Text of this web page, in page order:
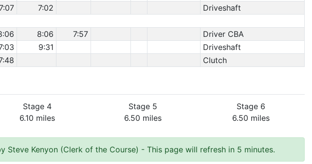
7:02
Driveshaft
8:06 7:57
Driver CBA
9:31
Driveshaft
Clutch
Stage 4
6.10 miles
Stage 5
6.50 miles
Stage 6
6.50 miles
Steve Kenyon (Clerk of the Course) - This page will refresh in 5 minutes.